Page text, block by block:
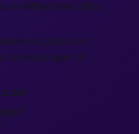
a verified mark after
photos on
an extra layer of